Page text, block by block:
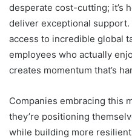
desperate cost-cutting; it’s
deliver exceptional support.
access to incredible global
employees who actually
creates momentum that’s
Companies embracing this
they’re positioning
while building more